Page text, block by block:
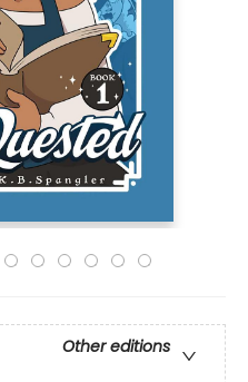
Other editions